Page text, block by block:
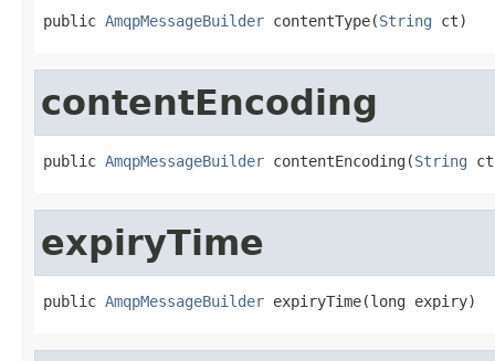
public AmqpMessageBuilder contentType(String ct)
contentEncoding
public AmqpMessageBuilder contentEncoding(String
expiryTime
public AmqpMessageBuilder expiryTime(long expiry)